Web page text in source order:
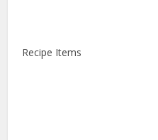
Recipe Items